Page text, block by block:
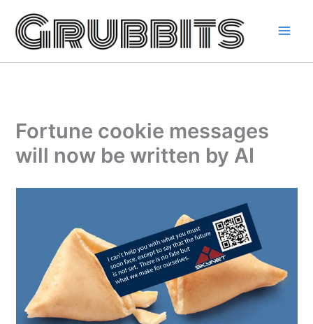
content
Fortune cookie messages
will now be written by AI